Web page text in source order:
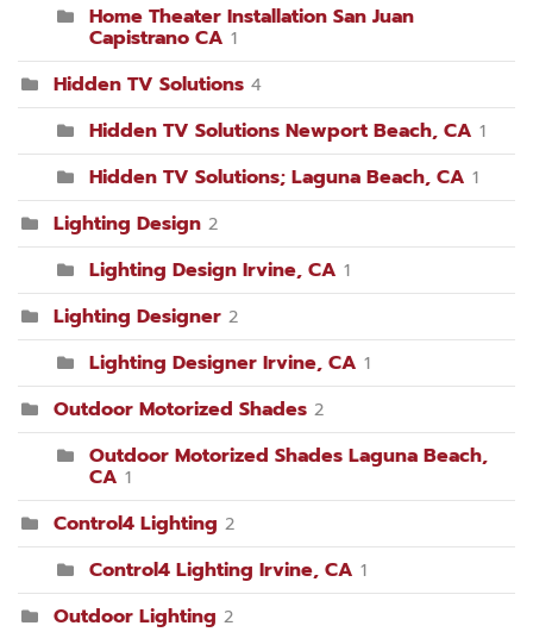
Home Theater Installation San Juan
Capistrano CA 1
Hidden TV Solutions 4
Hidden TV Solutions Newport Beach, CA 1
Hidden TV Solutions; Laguna Beach, CA 1
Lighting Design 2
Lighting Design Irvine, CA 1
Lighting Designer 2
Lighting Designer Irvine, CA 1
Outdoor Motorized Shades 2
Outdoor Motorized Shades Laguna Beach,
CA 1
Control4 Lighting 2
Control4 Lighting Irvine, CA 1
Outdoor Lighting 2